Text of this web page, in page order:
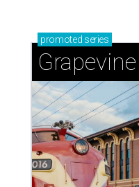
promoted series
Grapevine